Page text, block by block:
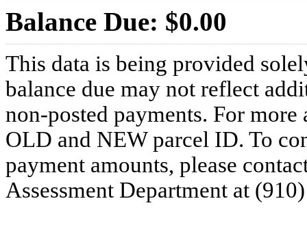
Balance Due: $0.00
This data is being provided
balance due may not reflect
non-posted payments. For more
OLD and NEW parcel ID. To
payment amounts, please
Assessment Department at